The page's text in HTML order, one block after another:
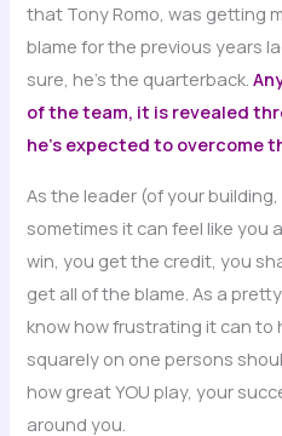
that Tony Romo, was getting
blame for the previous years
sure, he’s the quarterback.
of the team, it is revealed
he’s expected to overcome
As the leader (of your building,
sometimes it can feel like you
win, you get the credit, you
get all of the blame. As a
know how frustrating it can to
squarely on one persons
how great YOU play, your
around you.